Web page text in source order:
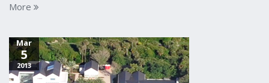
More
Mar
5
2013